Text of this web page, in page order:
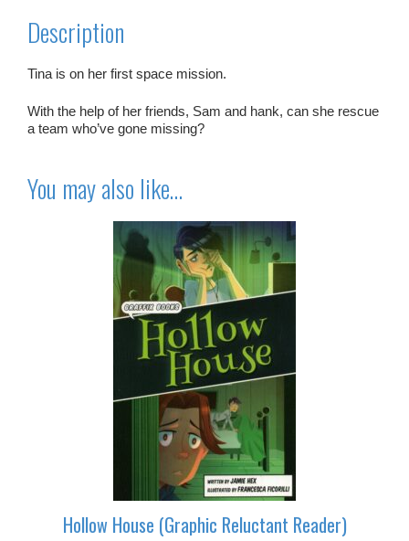
Description
Tina is on her first space mission.
With the help of her friends, Sam and hank, can she rescue
a team who’ve gone missing?
You may also like…
Hollow House (Graphic Reluctant Reader)